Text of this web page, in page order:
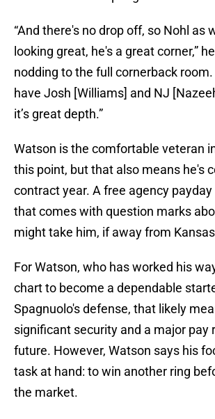
“And there's no drop off, so Nohl as
looking great, he's a great corner,”
nodding to the full cornerback room.
have Josh [Williams] and NJ
it’s great depth.”
Watson is the comfortable veteran
this point, but that also means he's
contract year. A free agency
that comes with question marks
might take him, if away from
For Watson, who has worked his
chart to become a dependable
Spagnuolo's defense, that likely
significant security and a major pay
future. However, Watson says his
task at hand: to win another ring
the market.